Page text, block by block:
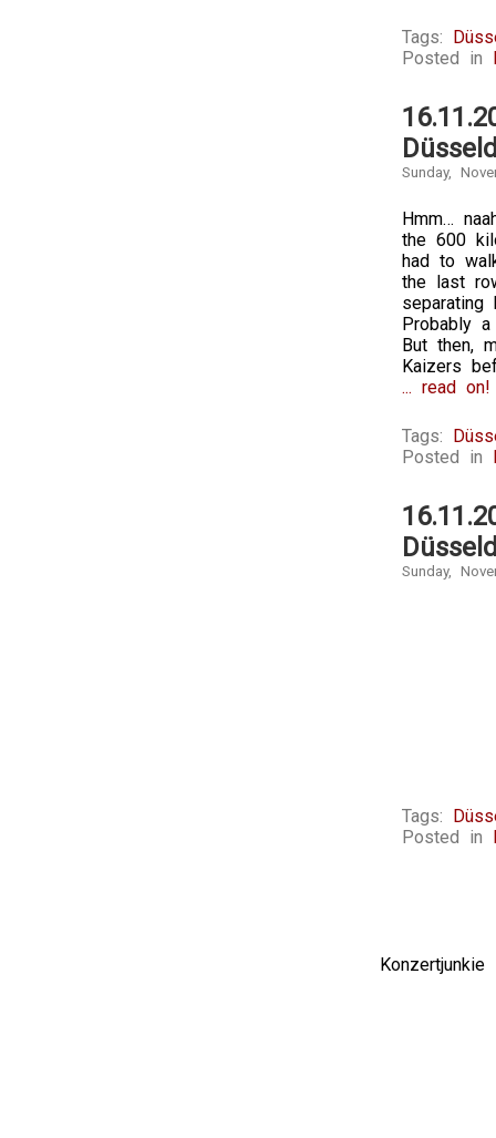
Tags:
Posted in
Sunday,
Hmm…
the 600
had to
the last
Probably
But then,
Kaizers
... read on!
Tags:
Posted in
Sunday,
Tags:
Posted in